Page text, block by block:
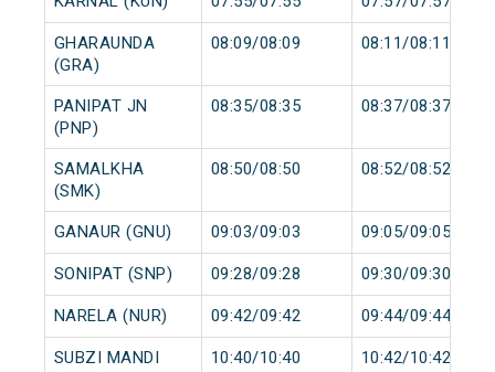
GHARAUNDA
(GRA)
08:09/08:09 08:11/08:11
PANIPAT JN
(PNP)
08:35/08:35 08:37/08:37
SAMALKHA
(SMK)
08:50/08:50 08:52/08:52
GANAUR (GNU) 09:03/09:03 09:05/09:05
SONIPAT (SNP) 09:28/09:28 09:30/09:30
NARELA (NUR) 09:42/09:42 09:44/09:44
SUBZI MANDI
10:40/10:40 10:42/10:42